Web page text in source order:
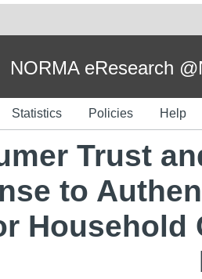
NORMA eResearch
Statistics Policies Help
Trust
to
Household